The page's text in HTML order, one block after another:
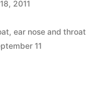
2011
, ear nose and throat
11